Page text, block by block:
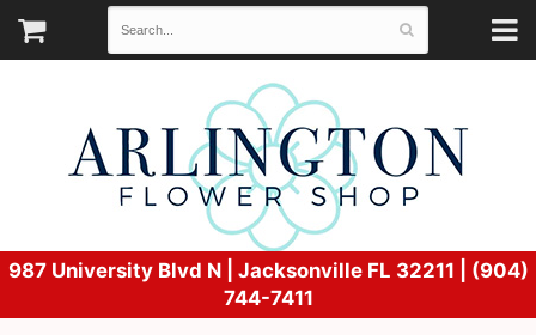
987 University Blvd N | Jacksonville FL 32211 | (904)
744-7411